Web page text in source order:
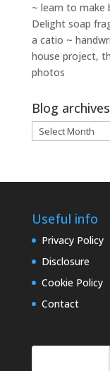
~ learn to make
Delight soap
a catio ~
house project,
photos
Blog archives
Blog
archives
Useful info
Privacy Policy
Disclosure
Cookie Policy
Contact